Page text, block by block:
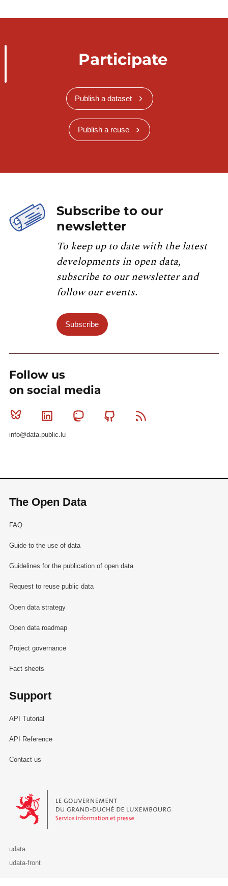
Participate
Publish a dataset
Publish a reuse
Subscribe to our
newsletter
To keep up to date with the latest
developments in open data,
subscribe to our newsletter and
follow our events.
Subscribe
Follow us
on social media
Bluesky Linkedin MastodonGithub
info@data.public.lu
The Open Data
FAQ
Guide to the use of data
Guidelines for the publication of open data
Request to reuse public data
Open data strategy
Open data roadmap
Project governance
Fact sheets
Support
API Tutorial
API Reference
Contact us
Le Gouvernement du Grand-Duché de Luxembourg - Service
udata
udata-front